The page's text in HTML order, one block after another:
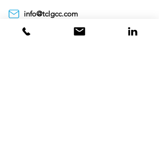
info@tclgcc.com
TCL Detergents LLC